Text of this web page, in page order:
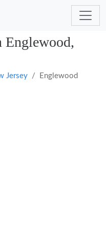
Englewood,
Jersey Englewood